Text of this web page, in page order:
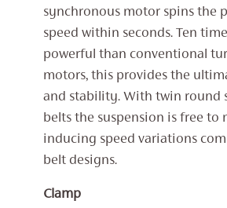
synchronous motor spins the
speed within seconds. Ten
powerful than conventional
motors, this provides the
and stability. With twin round
belts the suspension is free to
inducing speed variations
belt designs.
Clamp